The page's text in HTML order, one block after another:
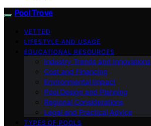
Pool Trove
VETTED
LIFESTYLE AND USAGE
EDUCATIONAL RESOURCES
Industry Trends and Innovations
Cost and Financing
Environmental Impact
Pool Design and Planning
Regional Considerations
Legal and Practical Advice
TYPES OF POOLS